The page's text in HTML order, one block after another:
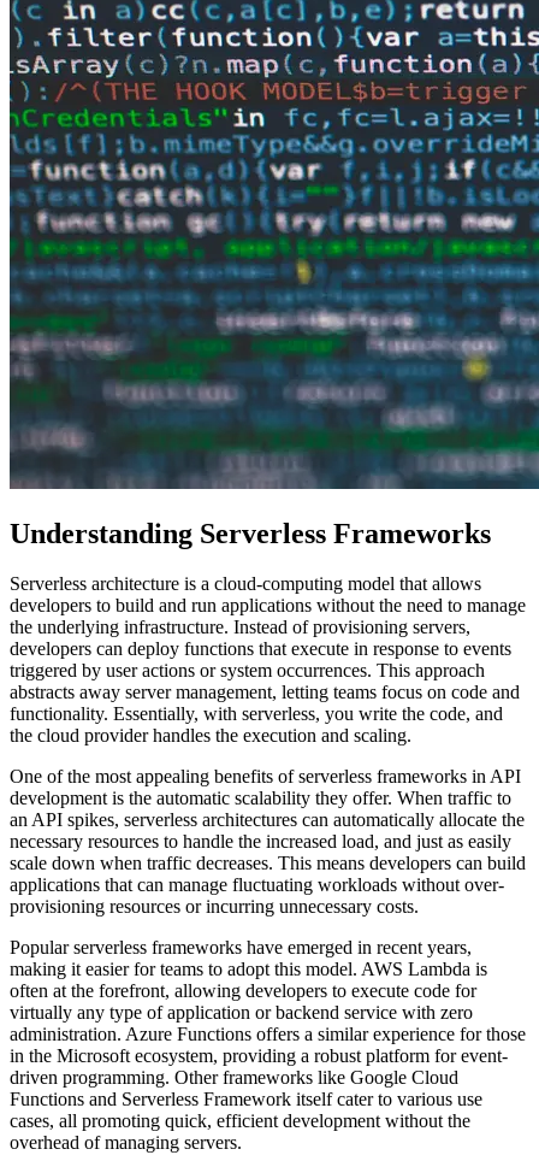
Understanding Serverless Frameworks
Serverless architecture is a cloud-computing model that allows
developers to build and run applications without the need to manage
the underlying infrastructure. Instead of provisioning servers,
developers can deploy functions that execute in response to events
triggered by user actions or system occurrences. This approach
abstracts away server management, letting teams focus on code and
functionality. Essentially, with serverless, you write the code, and
the cloud provider handles the execution and scaling.
One of the most appealing benefits of serverless frameworks in API
development is the automatic scalability they offer. When traffic to
an API spikes, serverless architectures can automatically allocate the
necessary resources to handle the increased load, and just as easily
scale down when traffic decreases. This means developers can build
applications that can manage fluctuating workloads without over-
provisioning resources or incurring unnecessary costs.
Popular serverless frameworks have emerged in recent years,
making it easier for teams to adopt this model. AWS Lambda is
often at the forefront, allowing developers to execute code for
virtually any type of application or backend service with zero
administration. Azure Functions offers a similar experience for those
in the Microsoft ecosystem, providing a robust platform for event-
driven programming. Other frameworks like Google Cloud
Functions and Serverless Framework itself cater to various use
cases, all promoting quick, efficient development without the
overhead of managing servers.